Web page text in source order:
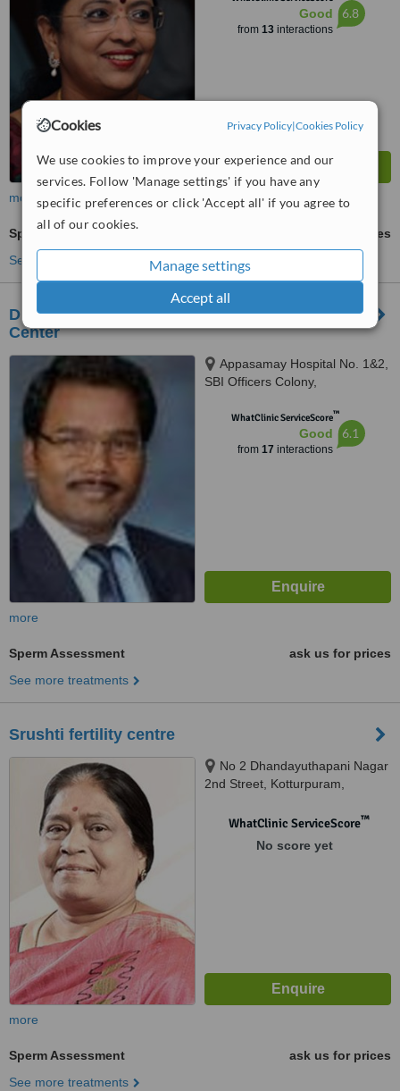
Cookies Privacy Policy|Cookies Policy
We use cookies to improve your experience and our
services. Follow 'Manage settings' if you have any
specific preferences or click 'Accept all' if you agree to
all of our cookies.
Manage settings
Accept all
Good
from 13interactions
6.8
more
Sperm Assessment
ask us for prices
See more treatments
Dr. Thomas Fertility Center - Chennai Fertility
Center
Appasamay Hospital No. 1&2,
SBI Officers Colony,
WhatClinic ServiceScore™
Good
from 17 interactions
6.1
more
Sperm Assessment
ask us for prices
See more treatments
Srushti fertility centre
No 2 Dhandayuthapani Nagar
2nd Street, Kotturpuram,
WhatClinic ServiceScore™
No score yet
more
Sperm Assessment
ask us for prices
See more treatments